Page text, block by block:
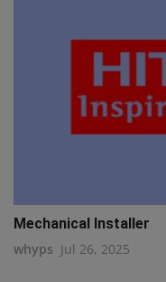
Mechanical Installer
whyps Jul 26, 2025